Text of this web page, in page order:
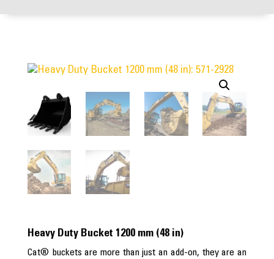
Heavy Duty Bucket 1200 mm (48 in)
Cat® buckets are more than just an add-on, they are an